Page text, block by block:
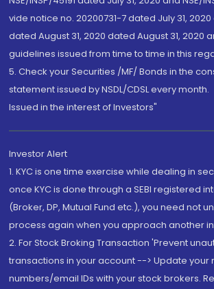
vide notice no. 20200731-7 dated July 31,
dated August 31, 2020 dated August 31, 2020
guidelines issued from time to time in this
5. Check your Securities /MF/ Bonds in the
statement issued by NSDL/CDSL every month.
Issued in the interest of Investors"
Investor Alert
1. KYC is one time exercise while dealing in
once KYC is done through a SEBI registered
(Broker, DP, Mutual Fund etc.), you need not
process again when you approach another
2. For Stock Broking Transaction 'Prevent
transactions in your account --> Update your
numbers/email IDs with your stock brokers.